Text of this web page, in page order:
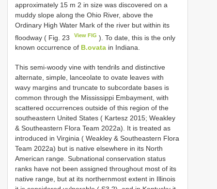
approximately 15 m 2 in size was discovered on a
muddy slope along the Ohio River, above the
Ordinary High Water Mark of the river but within its
floodway ( Fig. 23
View FIG ). To date, this is the only
known occurrence of B.ovata in Indiana.
This semi-woody vine with tendrils and distinctive
alternate, simple, lanceolate to ovate leaves with
wavy margins and truncate to subcordate bases is
common through the Mississippi Embayment, with
scattered occurrences outside of this region of the
southeastern United States ( Kartesz 2015; Weakley
& Southeastern Flora Team 2022a). It is treated as
introduced in Virginia ( Weakley & Southeastern Flora
Team 2022a) but is native elsewhere in its North
American range. Subnational conservation status
ranks have not been assigned throughout most of its
native range, but at its northernmost extent in Illinois